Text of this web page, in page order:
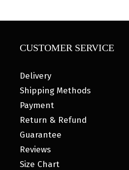
CUSTOMER SERVICE
Delivery
Shipping Methods
Payment
Return & Refund
Guarantee
Reviews
Size Chart